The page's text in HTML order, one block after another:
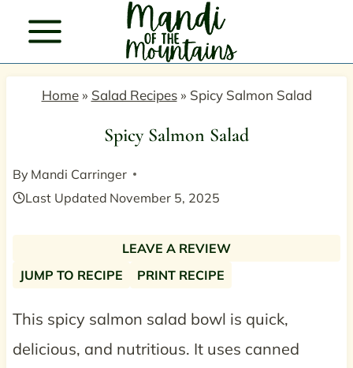
content
Home» Salad Recipes» Spicy Salmon Salad
Spicy Salmon Salad
By Mandi Carringer
Last Updated November 5, 2025
JUMP TO RECIPE PRINT RECIPE
LEAVE A REVIEW
This spicy salmon salad bowl is quick,
delicious, and nutritious. It uses canned